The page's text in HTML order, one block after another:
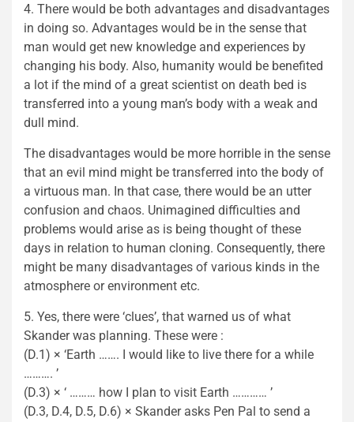
4. There would be both advantages and disadvantages
in doing so. Advantages would be in the sense that
man would get new knowledge and experiences by
changing his body. Also, humanity would be benefited
a lot if the mind of a great scientist on death bed is
transferred into a young man’s body with a weak and
dull mind.
The disadvantages would be more horrible in the sense
that an evil mind might be transferred into the body of
a virtuous man. In that case, there would be an utter
confusion and chaos. Unimagined difficulties and
problems would arise as is being thought of these
days in relation to human cloning. Consequently, there
might be many disadvantages of various kinds in the
atmosphere or environment etc.
5. Yes, there were ‘clues’, that warned us of what
Skander was planning. These were :
(D.1) × ‘Earth ……. I would like to live there for a while
………. ’
(D.3) × ‘ ……… how I plan to visit Earth ………… ’
(D.3, D.4, D.5, D.6) × Skander asks Pen Pal to send a